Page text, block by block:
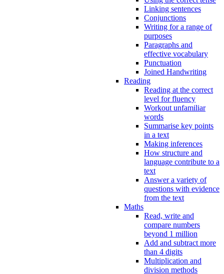
Linking sentences
Conjunctions
Writing for a range of
purposes
Paragraphs and
effective vocabulary
Punctuation
Joined Handwriting
Reading
Reading at the correct
level for fluency
Workout unfamiliar
words
Summarise key points
in a text
Making inferences
How structure and
language contribute to a
text
Answer a variety of
questions with evidence
from the text
Maths
Read, write and
compare numbers
beyond 1 million
Add and subtract more
than 4 digits
Multiplication and
division methods